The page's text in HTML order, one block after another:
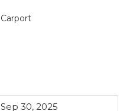
Carport
Sep 30, 2025